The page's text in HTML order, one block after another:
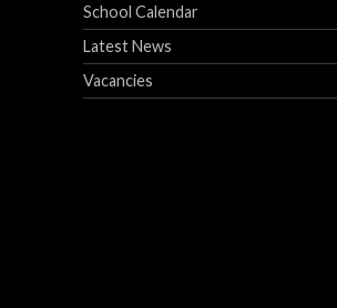
School Calendar
Latest News
Vacancies